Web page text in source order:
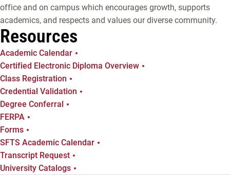
office and on campus which encourages growth, supports
academics, and respects and values our diverse community.
Resources
Academic Calendar
Certified Electronic Diploma Overview
Class Registration
Credential Validation
Degree Conferral
FERPA
Forms
SFTS Academic Calendar
Transcript Request
University Catalogs